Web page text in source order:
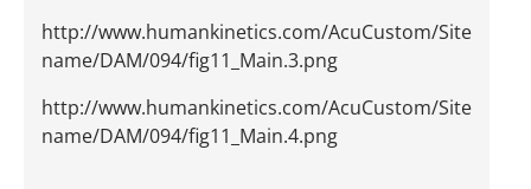
http://www.humankinetics.com/AcuCustom/Site
name/DAM/094/fig11_Main.3.png
http://www.humankinetics.com/AcuCustom/Site
name/DAM/094/fig11_Main.4.png